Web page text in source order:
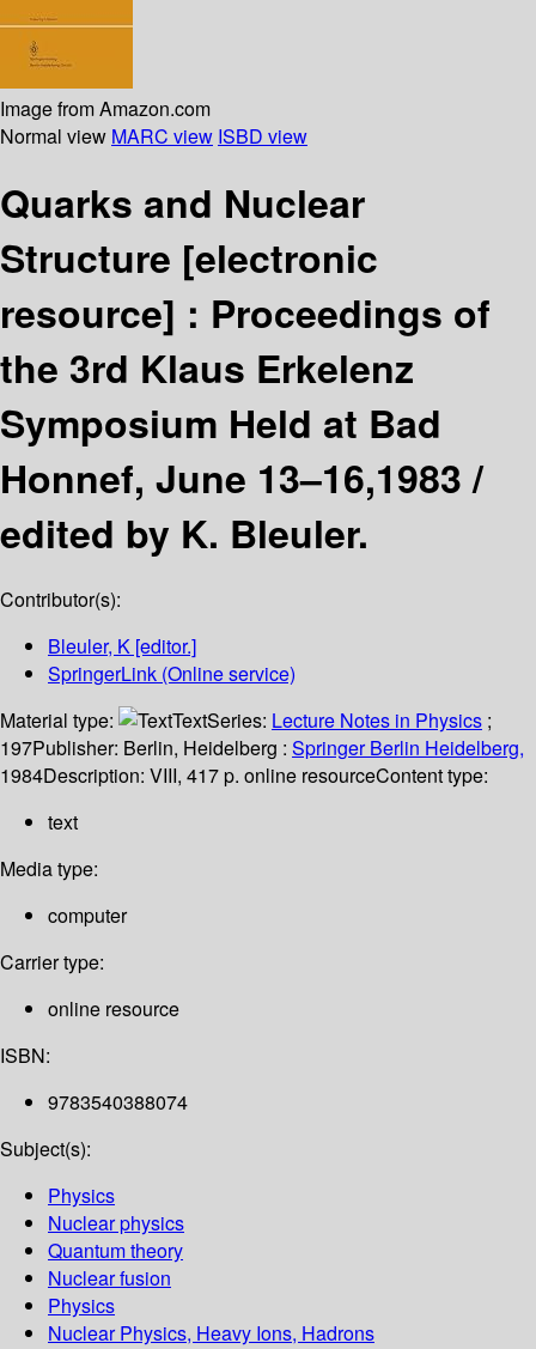
Image from Amazon.com
Normal view MARC view ISBD view
Quarks and Nuclear
Structure [electronic
resource] : Proceedings of
the 3rd Klaus Erkelenz
Symposium Held at Bad
Honnef, June 13–16,1983 /
edited by K. Bleuler.
Contributor(s):
Bleuler, K [editor.]
SpringerLink (Online service)
Material type:
TextSeries: Lecture Notes in Physics ;
197Publisher: Berlin, Heidelberg : Springer Berlin Heidelberg,
1984Description: VIII, 417 p. online resourceContent type:
text
Media type:
computer
Carrier type:
online resource
ISBN:
9783540388074
Subject(s):
Physics
Nuclear physics
Quantum theory
Nuclear fusion
Physics
Nuclear Physics, Heavy Ions, Hadrons